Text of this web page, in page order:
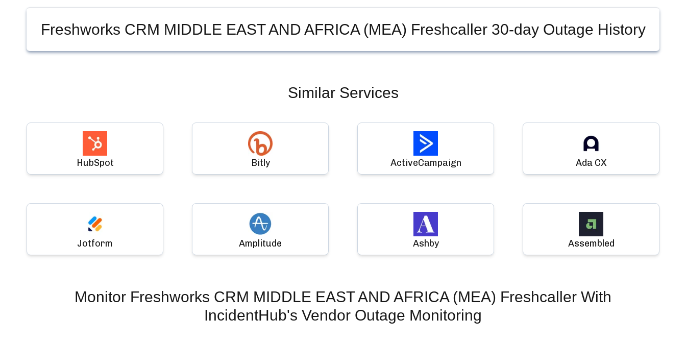
Freshworks CRM MIDDLE EAST AND AFRICA (MEA) Freshcaller30-day Outage History
Similar Services
HubSpot Bitly ActiveCampaign Ada CX
Jotform Amplitude Ashby Assembled
Monitor Freshworks CRM MIDDLE EAST AND AFRICA (MEA) Freshcaller With
IncidentHub's Vendor Outage Monitoring